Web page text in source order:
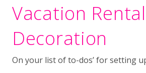
Vacation
Decoration
On your list of to-dos’ for setting